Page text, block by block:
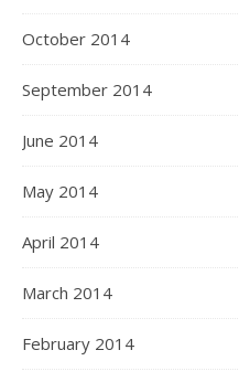
October 2014
September 2014
June 2014
May 2014
April 2014
March 2014
February 2014